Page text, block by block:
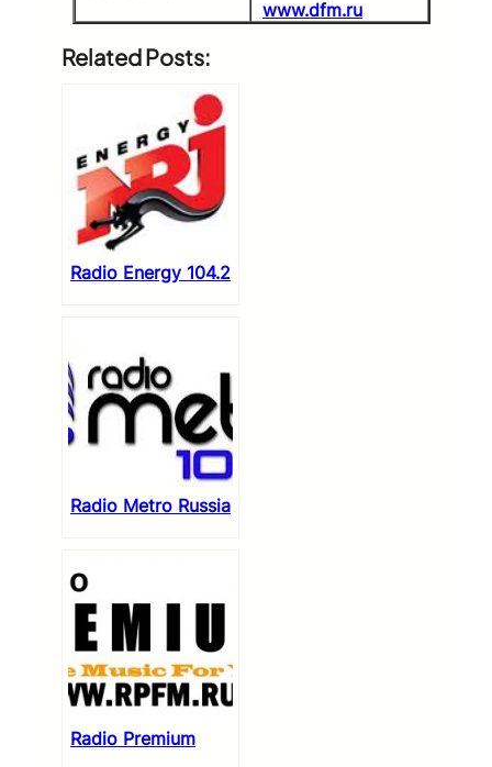
www.dfm.ru
Related Posts:
Radio Energy 104.2
Radio Metro Russia
Radio Premium